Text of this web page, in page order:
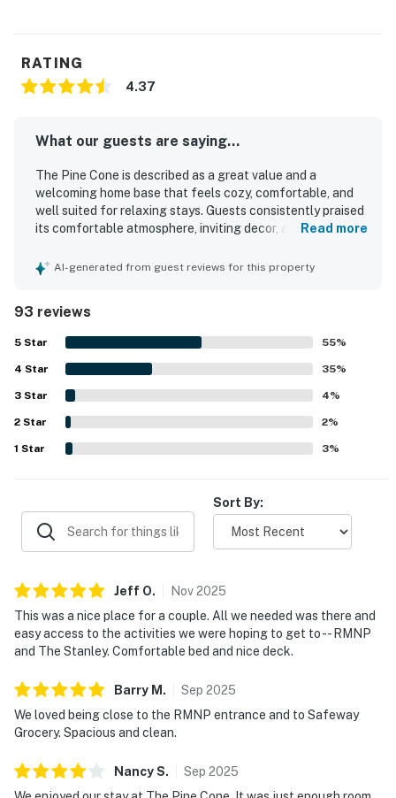
RATING
4.37
What our guests are saying...
The Pine Cone is described as a great value and a
welcoming home base that feels cozy, comfortable, and
well suited for relaxing stays. Guests consistently praised
its comfortable atmosphere, inviting decor, and peaceful
home. The Pine Cone was repeatedly noted for being very
shops and activities, and Rocky Mountain National Park
while still feeling quiet and away from crowds. Guests
also enjoyed the pleasant deck and balcony, nice views,
meadow setting, and frequent wildlife sightings such as
elk and deer. Many reviews highlighted that the kitchen
was well stocked and that the condo had the essentials
needed for an easy and enjoyable stay.
Read more
AI-generated from guest reviews for this property
93 reviews
5 Star 55%
4 Star 35%
3 Star 4%
2 Star 2%
1 Star 3%
Sort By:
Jeff O. Nov2025
This was a nice place for a couple. All we needed was there and
easy access to the activities we were hoping to get to -- RMNP
and The Stanley. Comfortable bed and nice deck.
Barry M . Sep 2025
We loved being close to the RMNP entrance and to Safeway
Grocery. Spacious and clean.
NancyS. Sep 2025